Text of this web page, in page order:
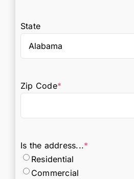
State
Zip Code*
Is the address...*
Residential
Commercial